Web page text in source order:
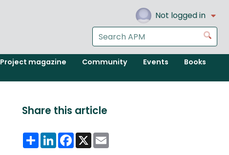
Not logged in
Search
the
APM
website
Go
Project magazine Community Events Books
Share this article
ShareLinkedInFacebook
X